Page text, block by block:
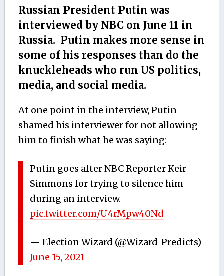
Russian President Putin was
interviewed by NBC on June 11 in
Russia. Putin makes more sense in
some of his responses than do the
knuckleheads who run US politics,
media, and social media.
At one point in the interview, Putin
shamed his interviewer for not allowing
him to finish what he was saying:
Putin goes after NBC Reporter Keir
Simmons for trying to silence him
during an interview.
pic.twitter.com/U4rMpw40Nd
— Election Wizard (@Wizard_Predicts)
June 15, 2021